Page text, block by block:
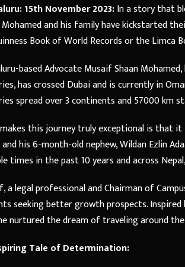
15th November 2023:In a story that
Mohamed and his family have kickstarted
Book of World Records or the Limca
based Advocate Musaif Shaan
has crossed Dubai and is currently in
spread over 3 continents and 57000 km
this journey truly exceptional is that
his 6-month-old nephew, Wildan Ezlin
times in the past 10 years and across
a legal professional and Chairman of
seeking better growth prospects. Inspired
nurtured the dream of traveling around
Tale of Determination: